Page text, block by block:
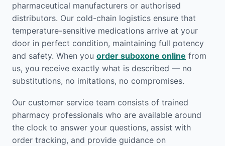
pharmaceutical manufacturers or authorised
distributors. Our cold-chain logistics ensure that
temperature-sensitive medications arrive at your
door in perfect condition, maintaining full potency
and safety. When you order suboxone online from
us, you receive exactly what is described — no
substitutions, no imitations, no compromises.
Our customer service team consists of trained
pharmacy professionals who are available around
the clock to answer your questions, assist with
order tracking, and provide guidance on